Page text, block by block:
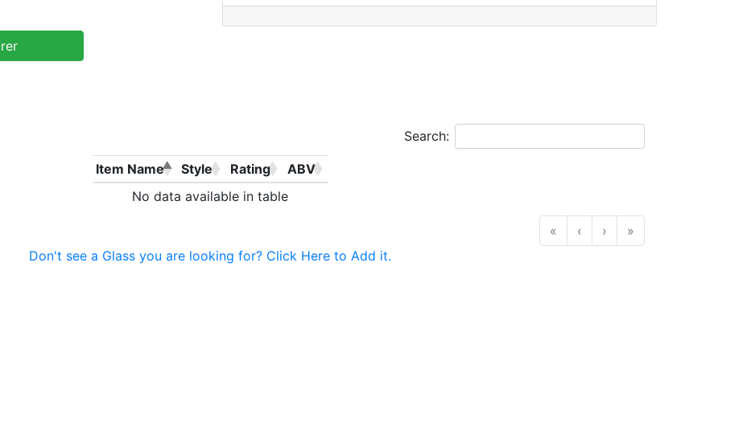
Search:
Item Name Style Rating
ABV
No data available in table
« ‹ ›
»
Don't see a Glass you are looking for? Click Here to Add it.